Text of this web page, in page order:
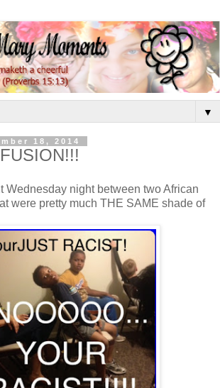
▼
18, 2014
Wednesday night between two African
were pretty much THE SAME shade of